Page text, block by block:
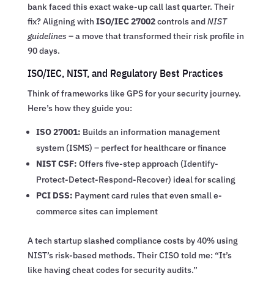
bank faced this exact wake-up call last quarter. Their
fix? Aligning with ISO/IEC 27002controls andNIST
guidelines – a move that transformed their risk profile in
90 days.
ISO/IEC, NIST, and Regulatory Best Practices
Think of frameworks like GPS for your security journey.
Here’s how they guide you:
ISO 27001: Builds an information management
system (ISMS) – perfect for healthcare or finance
NIST CSF: Offers five-step approach (Identify-
Protect-Detect-Respond-Recover) ideal for scaling
PCI DSS: Payment card rules that even small e-
commerce sites can implement
A tech startup slashed compliance costs by 40% using
NIST’s risk-based methods. Their CISO told me: “It’s
like having cheat codes for security audits.”